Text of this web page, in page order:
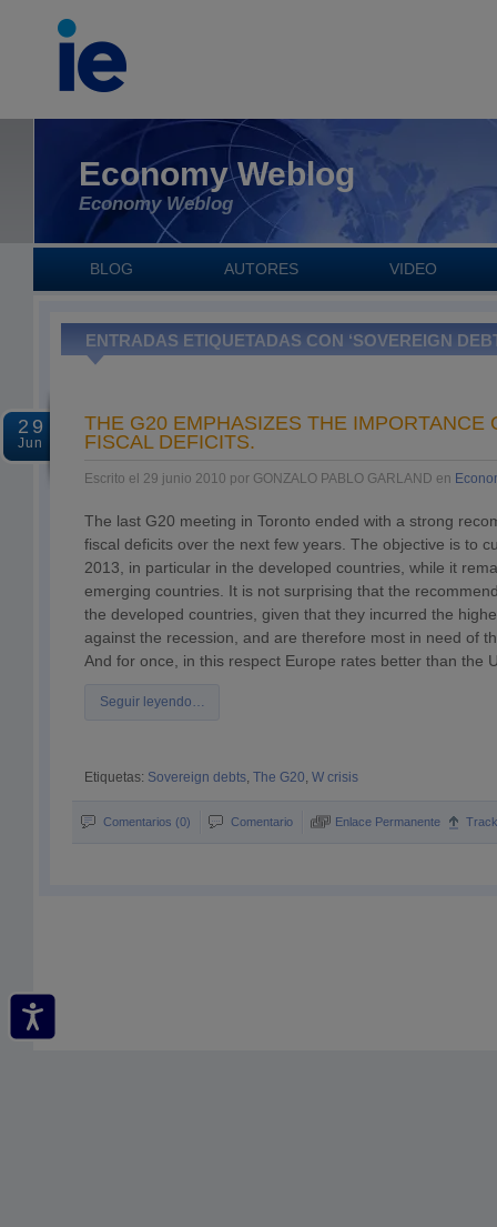
Economy Weblog
Economy Weblog
BLOG AUTORES VIDEO
ENTRADAS ETIQUETADAS CON ‘SOVEREIGN
29
Jun
THE G20 EMPHASIZES THE IMPORTANCE
FISCAL DEFICITS.
Escrito el 29 junio 2010 por GONZALO PABLO GARLAND en
The last G20 meeting in Toronto ended with a strong
fiscal deficits over the next few years. The objective is to
2013, in particular in the developed countries, while it
emerging countries. It is not surprising that the
the developed countries, given that they incurred the
against the recession, and are therefore most in need of
And for once, in this respect Europe rates better than the
Seguir leyendo…
Etiquetas: Sovereign debts, The G20, W crisis
Comentarios (0) Comentario Enlace Permanente